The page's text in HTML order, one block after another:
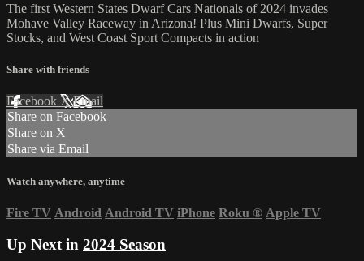
The first Western States Dwarf Cars Nationals of 2024 invades
Mohave Valley Raceway in Arizona! Plus Mini Dwarfs, Super
Stocks, and West Coast Sport Compacts in action
Share with friends
Facebook XEmail
Share on Facebook
Share on X
Share via Email
Watch anywhere, anytime
Fire TV Android Android TV iPhone Roku ® Apple TV
Up Next in 2024 Season